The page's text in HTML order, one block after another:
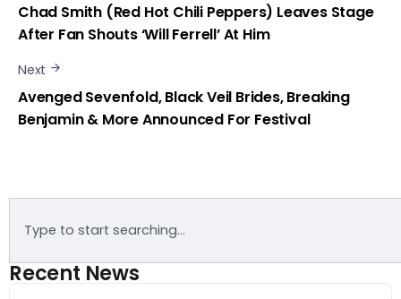
Chad Smith (Red Hot Chili Peppers) Leaves Stage
After Fan Shouts ‘Will Ferrell’ At Him
Next
Avenged Sevenfold, Black Veil Brides, Breaking
Benjamin & More Announced For Festival
Recent News